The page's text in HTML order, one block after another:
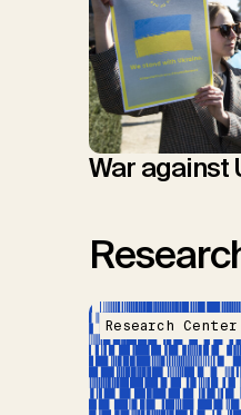
War against
Research Center